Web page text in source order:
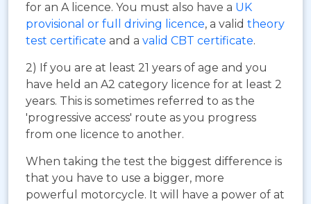
for an A licence. You must also have a UK
provisional or full driving licence, a valid theory
test certificate and a valid CBT certificate.
2) If you are at least 21 years of age and you
have held an A2 category licence for at least 2
years. This is sometimes referred to as the
'progressive access' route as you progress
from one licence to another.
When taking the test the biggest difference is
that you have to use a bigger, more
powerful motorcycle. It will have a power of at